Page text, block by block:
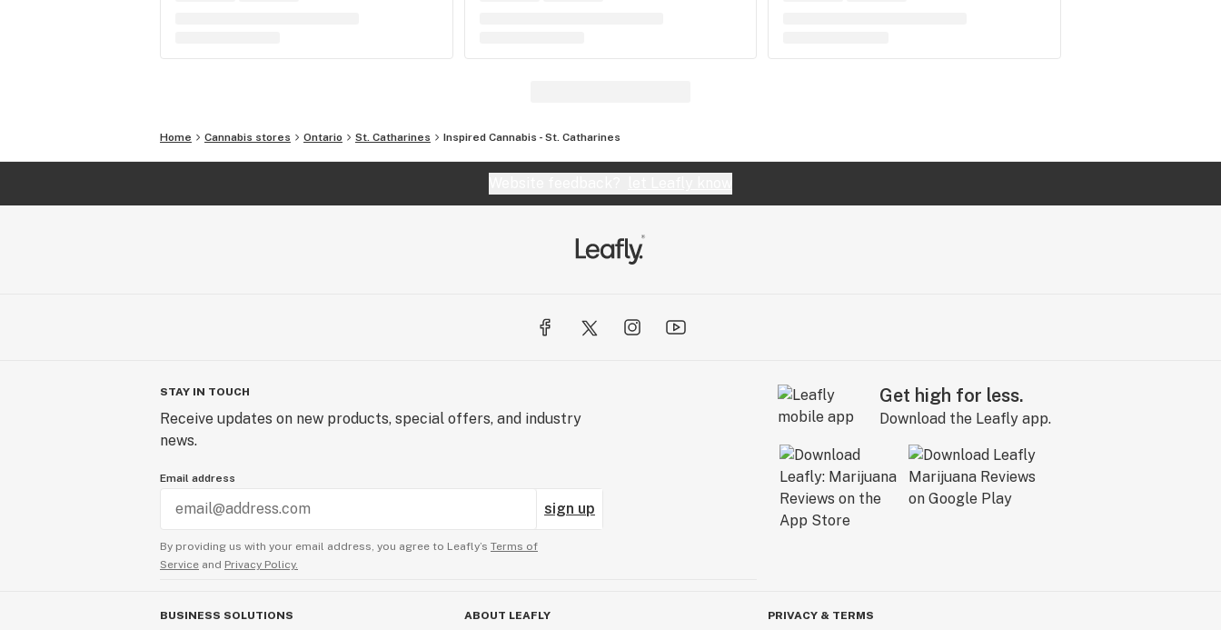
Home Cannabis stores Ontario St. Catharines Inspired Cannabis - St. Catharines
STAY IN TOUCH
Receive updates on new products, special offers, and industry
news.
Email address
sign up
By providing us with your email address, you agree to Leafly’s Terms of
Service and Privacy Policy.
Get high for less.
Download the Leafly app.
BUSINESS SOLUTIONS ABOUT LEAFLY PRIVACY & TERMS